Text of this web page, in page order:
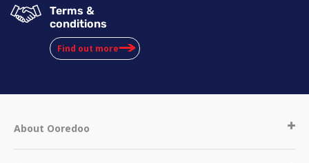
Terms &
conditions
Find out more
About Ooredoo